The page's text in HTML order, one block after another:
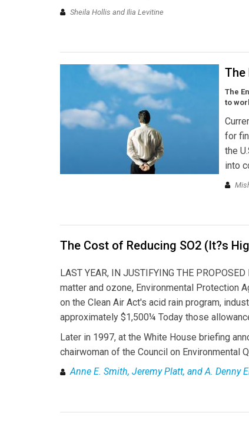
Sheila Hollis and Ilia Levitine
The
The
to
for
the
into
The Cost of Reducing SO2 (It?s
LAST YEAR, IN JUSTIFYING THE
matter and ozone, Environmental Protection
on the Clean Air Act's acid rain program,
approximately $1,500¼ Today those
Later in 1997, at the White House briefing
chairwoman of the Council on Environmental
Anne E. Smith, Jeremy Platt, and A. Denny